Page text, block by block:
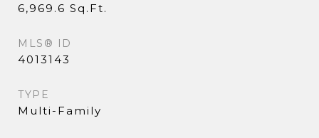
6,969.6 Sq.Ft.
MLS® ID
4013143
TYPE
Multi-Family